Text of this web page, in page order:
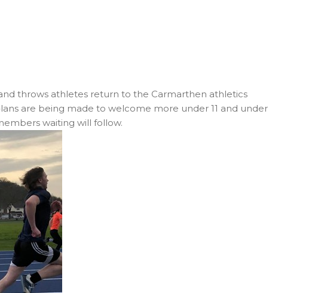
throws athletes return to the Carmarthen athletics
are being made to welcome more under 11 and under
waiting will follow.